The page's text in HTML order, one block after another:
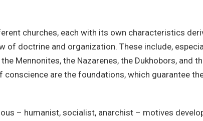
churches, each with its own characteristics
doctrine and organization. These include,
Mennonites, the Nazarenes, the Dukhobors, and
are the foundations, which guarantee
– humanist, socialist, anarchist – motives